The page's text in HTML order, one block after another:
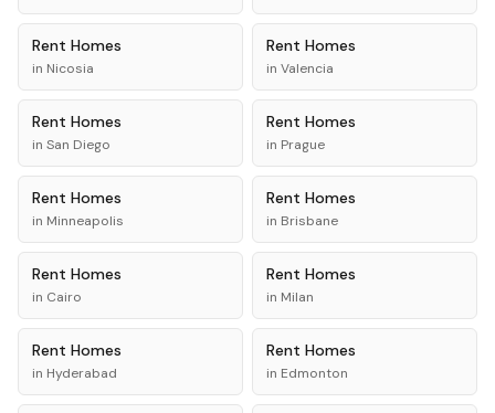
Rent Homes
in Nicosia
Rent Homes
in Valencia
Rent Homes
in San Diego
Rent Homes
in Prague
Rent Homes
in Minneapolis
Rent Homes
in Brisbane
Rent Homes
in Cairo
Rent Homes
in Milan
Rent Homes
in Hyderabad
Rent Homes
in Edmonton